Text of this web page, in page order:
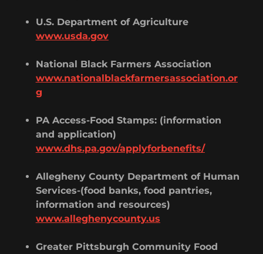
U.S. Department of Agriculture
www.usda.gov
National Black Farmers Association
www.nationalblackfarmersassociation.or
g
PA Access-Food Stamps: (information
and application)
www.dhs.pa.gov/applyforbenefits/
Allegheny County Department of Human
Services-(food banks, food pantries,
information and resources)
www.alleghenycounty.us
Greater Pittsburgh Community Food